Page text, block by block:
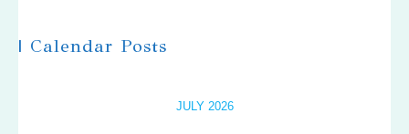
| Calendar Posts
JULY 2026